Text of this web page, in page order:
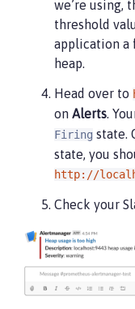
we’re using,
threshold
application a
heap.
Head over to
on Alerts.
Firing state.
state, you
http://
Check your